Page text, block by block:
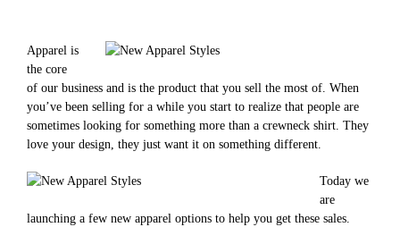
Apparel is
the core
of our business and is the product that you sell the most of. When
you’ve been selling for a while you start to realize that people are
sometimes looking for something more than a crewneck shirt. They
love your design, they just want it on something different.
Today we
are
launching a few new apparel options to help you get these sales.